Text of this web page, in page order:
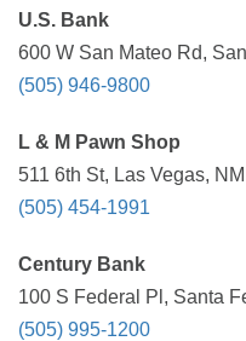
U.S. Bank
600 W San Mateo Rd,
(505) 946-9800
L & M Pawn Shop
511 6th St, Las Vegas,
(505) 454-1991
Century Bank
100 S Federal Pl, Santa
(505) 995-1200